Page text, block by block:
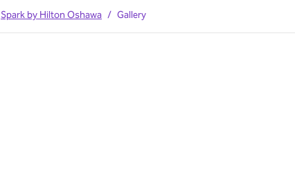
Spark by Hilton Oshawa / Gallery